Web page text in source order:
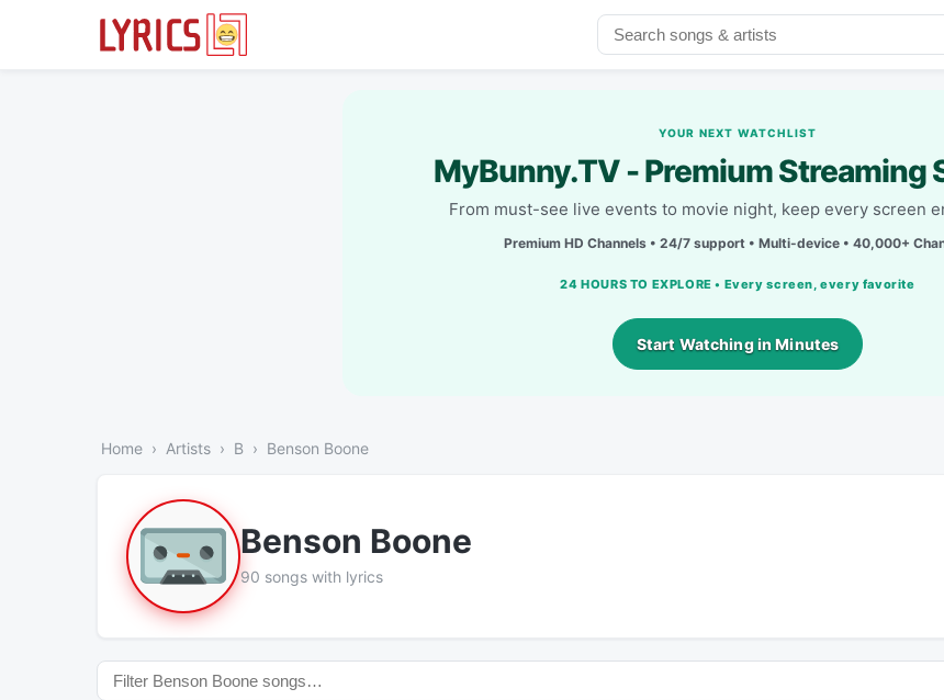
YOUR NEXT WATCHLIST
MyBunny.TV - Premium Streaming
From must-see live events to movie night, keep every screen
Premium HD Channels • 24/7 support • Multi-device • 40,000+
24 HOURS TO EXPLORE • Every screen, every favorite
Start Watching in Minutes
Home Artists B Benson Boone
Benson Boone
90 songs with lyrics